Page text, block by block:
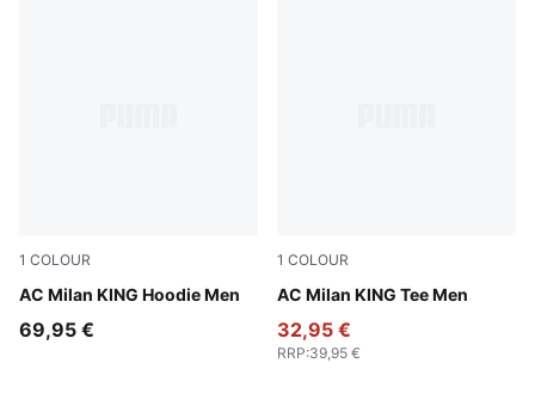
1 COLOUR
AC Milan KING Hoodie Men
PUMA Black-Red Fire
69,95 €
1 COLOUR
AC Milan KING Tee Men
PUMA Black-Red Fire
32,95 €
RRP:39,95 €